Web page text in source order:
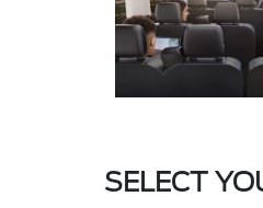
SELECT